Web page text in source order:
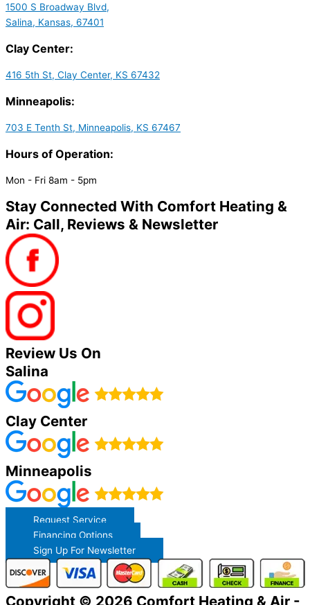
1500 S Broadway Blvd,
Salina, Kansas, 67401
Clay Center:
416 5th St, Clay Center, KS 67432
Minneapolis:
703 E Tenth St, Minneapolis, KS 67467
Hours of Operation:
Mon - Fri 8am - 5pm
Stay Connected With Comfort Heating &
Air: Call, Reviews & Newsletter
Review Us On
Salina
Clay Center
Minneapolis
Request Service
Financing Options
Sign Up For Newsletter
Copyright © 2026 Comfort Heating & Air -